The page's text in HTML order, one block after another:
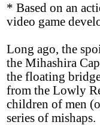
* Based on an
video game
Long ago, the
the Mihashira
the floating
from the Lowly
children of men
series of mishaps.